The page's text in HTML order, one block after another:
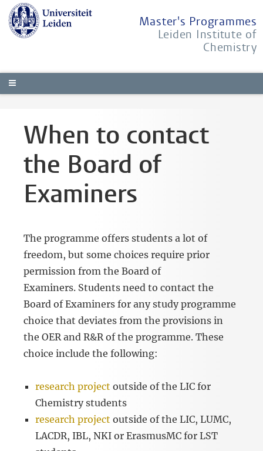
Master's Programmes
Leiden Institute of
Chemistry
When to contact
the Board of
Examiners
The programme offers students a lot of
freedom, but some choices require prior
permission from the Board of
Examiners. Students need to contact the
Board of Examiners for any study programme
choice that deviates from the provisions in
the OER and R&R of the programme. These
choice include the following:
research project outside of the LIC for
Chemistry students
research project outside of the LIC, LUMC,
LACDR, IBL, NKI or ErasmusMC for LST